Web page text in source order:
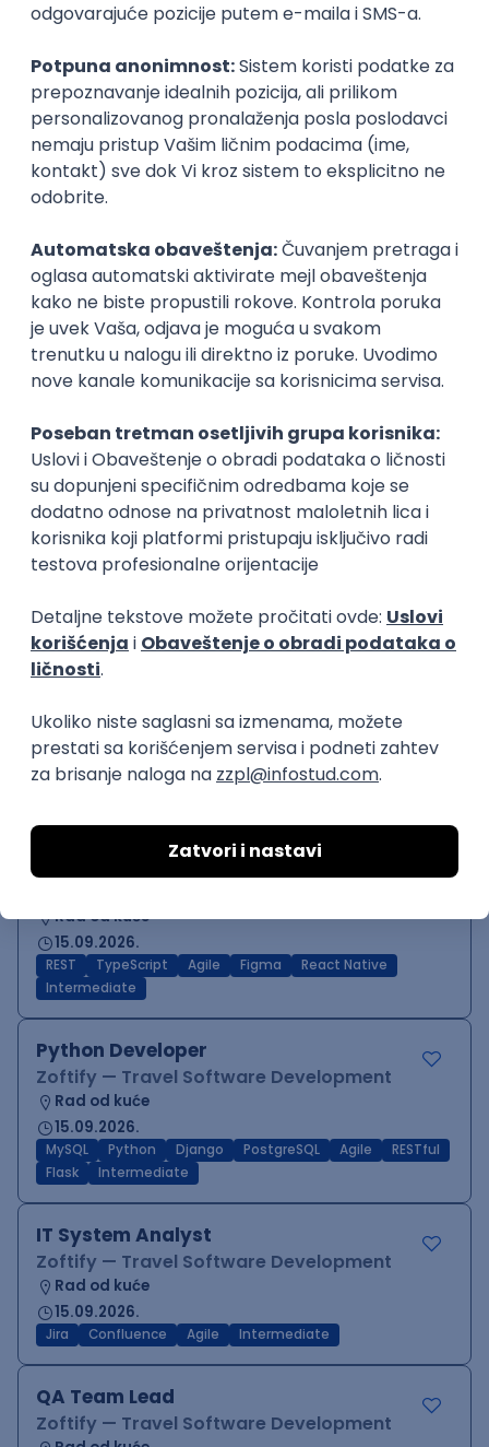
Zoftify — Travel Software Development
Rad od kuće
17.08.2026.
Intermediate
IT Project Manager
Rad od kuće
17.08.2026.
Jira SCRUM Agile Intermediate
Frontend Developer (React)
Zoftify — Travel Software Development
17.08.2026.
CSS REST TypeScript Agile Figma Intermediate
Backend Developer (Node)
Zoftify — Travel Software Development
Rad od kuće
SQL Node.js PostgreSQL REST TypeScript
Agile
Express
Intermediate
Zoftify — Travel Software Development
Rad od kuće
15.09.2026.
React Native Developer
Rad od kuće
15.09.2026.
REST TypeScript Agile Figma
React Native
Intermediate
Python Developer
Zoftify — Travel Software Development
Rad od kuće
15.09.2026.
MySQL Python Django PostgreSQL Agile
RESTful
Flask
Intermediate
IT System Analyst
Zoftify — Travel Software Development
Rad od kuće
15.09.2026.
Jira Confluence Agile Intermediate
QA Team Lead
Zoftify — Travel Software Development